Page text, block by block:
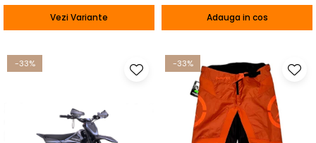
Vezi Variante Adauga in cos
-33% -33%